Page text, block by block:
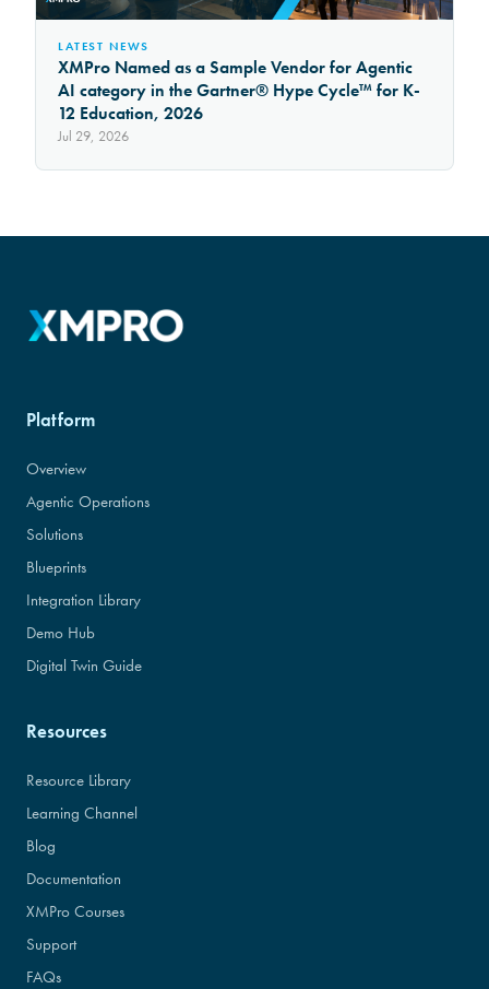
LATEST NEWS
XMPro Named as a Sample Vendor for Agentic
AI category in the Gartner® Hype Cycle™ for K-
12 Education, 2026
Jul 29, 2026
Platform
Overview
Agentic Operations
Solutions
Blueprints
Integration Library
Demo Hub
Digital Twin Guide
Resources
Resource Library
Learning Channel
Blog
Documentation
XMPro Courses
Support
FAQs